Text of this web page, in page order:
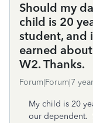
Should my
child is 20
student, and
earned
W2. Thanks.
Forum|Forum|7
My child is 20
our dependent.